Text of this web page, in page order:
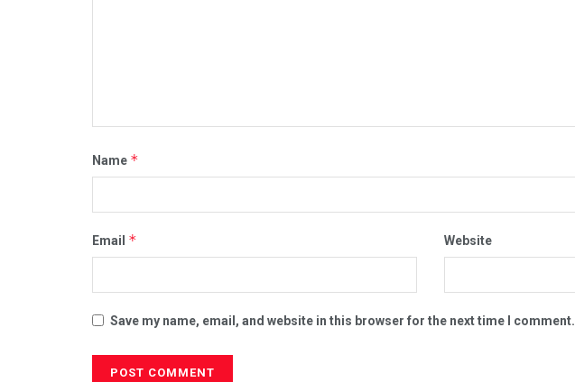
Name *
Email * Website
Save my name, email, and website in this browser for the next time I comment.